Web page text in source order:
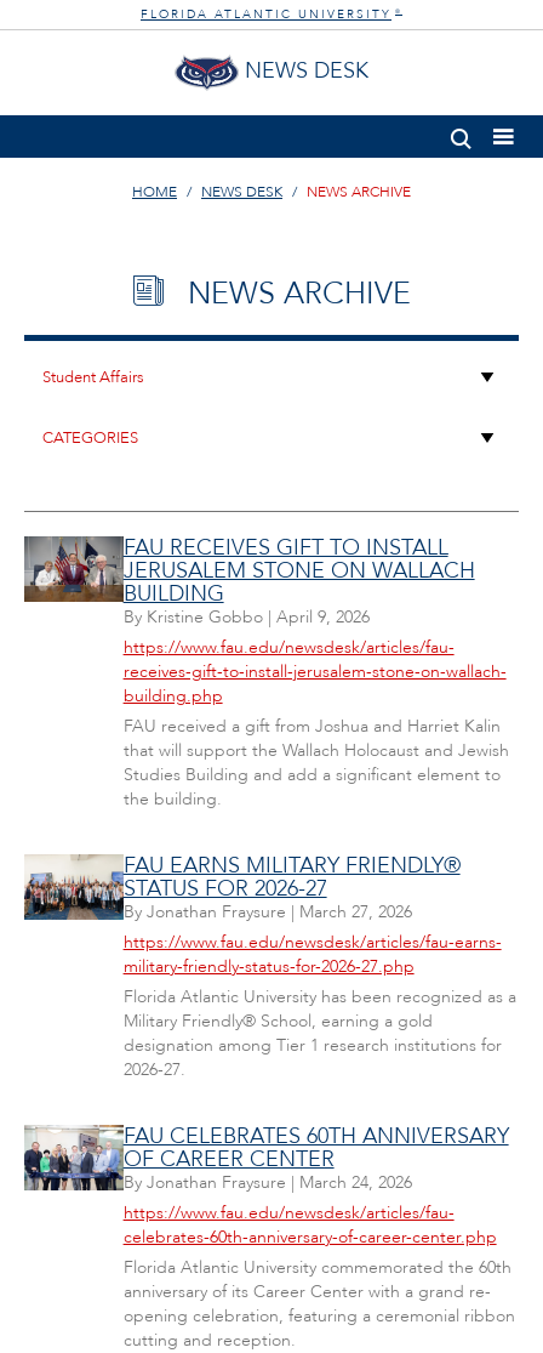
FLORIDA ATLANTIC UNIVERSITY ®
NEWS DESK
HOME NEWS DESK NEWS ARCHIVE
NEWS ARCHIVE
FAU RECEIVES GIFT TO INSTALL
JERUSALEM STONE ON WALLACH
BUILDING
By Kristine Gobbo| April 9, 2026
https://www.fau.edu/newsdesk/articles/fau-
receives-gift-to-install-jerusalem-stone-on-wallach-
building.php
FAU received a gift from Joshua and Harriet Kalin
that will support the Wallach Holocaust and Jewish
Studies Building and add a significant element to
the building.
FAU EARNS MILITARY FRIENDLY®
STATUS FOR 2026-27
By Jonathan Fraysure | March 27, 2026
https://www.fau.edu/newsdesk/articles/fau-earns-
military-friendly-status-for-2026-27.php
Florida Atlantic University has been recognized as a
Military Friendly® School, earning a gold
designation among Tier 1 research institutions for
2026-27.
FAU CELEBRATES 60TH ANNIVERSARY
OF CAREER CENTER
By Jonathan Fraysure | March 24, 2026
https://www.fau.edu/newsdesk/articles/fau-
celebrates-60th-anniversary-of-career-center.php
Florida Atlantic University commemorated the 60th
anniversary of its Career Center with a grand re-
opening celebration, featuring a ceremonial ribbon
cutting and reception.